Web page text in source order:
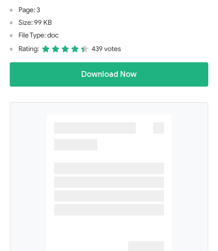
Page: 3
Size: 99 KB
File Type: doc
Rating:
439 votes
Download Now